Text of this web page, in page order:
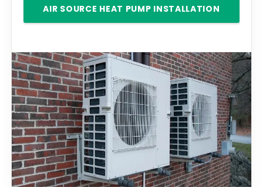
AIR SOURCE HEAT PUMP INSTALLATION